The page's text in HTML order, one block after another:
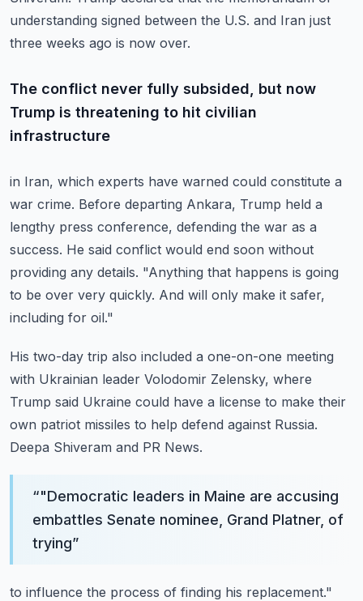
understanding signed between the U.S. and Iran just
three weeks ago is now over.
The conflict never fully subsided, but now
Trump is threatening to hit civilian
infrastructure
in Iran, which experts have warned could constitute a
war crime. Before departing Ankara, Trump held a
lengthy press conference, defending the war as a
success. He said conflict would end soon without
providing any details. "Anything that happens is going
to be over very quickly. And will only make it safer,
including for oil."
His two-day trip also included a one-on-one meeting
with Ukrainian leader Volodomir Zelensky, where
Trump said Ukraine could have a license to make their
own patriot missiles to help defend against Russia.
Deepa Shiveram and PR News.
“"Democratic leaders in Maine are accusing
embattles Senate nominee, Grand Platner, of
trying”
to influence the process of finding his replacement."